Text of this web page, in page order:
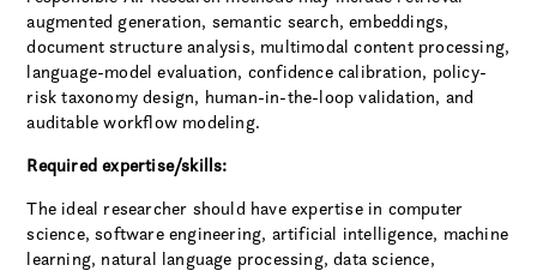
augmented generation, semantic search, embeddings,
document structure analysis, multimodal content processing,
language-model evaluation, confidence calibration, policy-
risk taxonomy design, human-in-the-loop validation, and
auditable workflow modeling.
Required expertise/skills:
The ideal researcher should have expertise in computer
science, software engineering, artificial intelligence, machine
learning, natural language processing, data science,